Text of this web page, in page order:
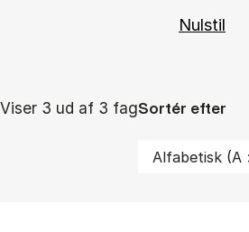
Viser 3 ud af 3 fagSortér efter